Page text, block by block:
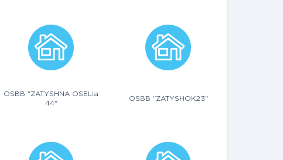
OSBB "ZATYSHNA OSELIa
44"
OSBB "ZATYSHOK23"